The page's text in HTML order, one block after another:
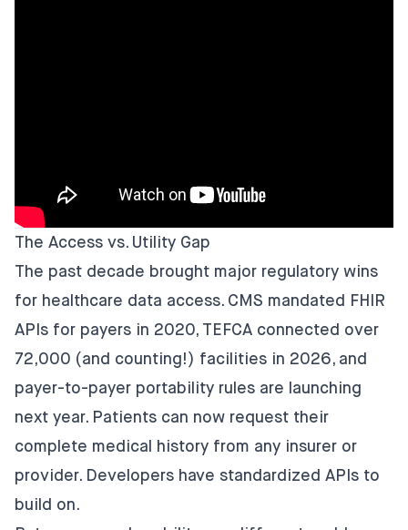
The Access vs. Utility Gap
The past decade brought major regulatory wins
for healthcare data access. CMS mandated FHIR
APIs for payers in 2020, TEFCA connected over
72,000 (and counting!) facilities in 2026, and
payer-to-payer portability rules are launching
next year. Patients can now request their
complete medical history from any insurer or
provider. Developers have standardized APIs to
build on.